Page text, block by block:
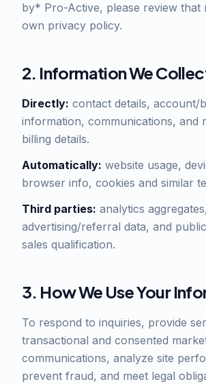
by* Pro-Active, please review that
own privacy policy.
2. Information We
Directly: contact details, account/
information, communications, and
billing details.
Automatically: website usage,
browser info, cookies and similar
Third parties: analytics
advertising/referral data, and
sales qualification.
3. How We Use Your
To respond to inquiries, provide
transactional and consented
communications, analyze site
prevent fraud, and meet legal